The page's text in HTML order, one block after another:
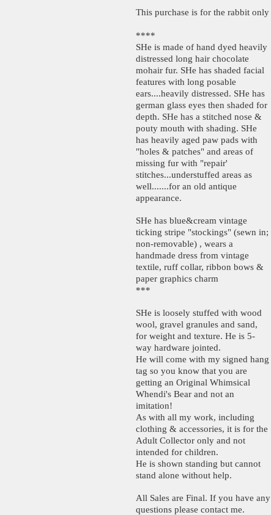
This purchase is for the rabbit only
****
SHe is made of hand dyed heavily
distressed long hair chocolate
mohair fur. SHe has shaded facial
features with long posable
ears....heavily distressed. SHe has
german glass eyes then shaded for
depth. SHe has a stitched nose &
pouty mouth with shading. SHe
has heavily aged paw pads with
"holes & patches" and areas of
missing fur with "repair'
stitches...understuffed areas as
well.......for an old antique
appearance.
SHe has blue&cream vintage
ticking stripe "stockings" (sewn in;
non-removable) , wears a
handmade dress from vintage
textile, ruff collar, ribbon bows &
paper graphics charm
***
SHe is loosely stuffed with wood
wool, gravel granules and sand,
for weight and texture. He is 5-
way hardware jointed.
He will come with my signed hang
tag so you know that you are
getting an Original Whimsical
Whendi's Bear and not an
imitation!
As with all my work, including
clothing & accessories, it is for the
Adult Collector only and not
intended for children.
He is shown standing but cannot
stand alone without help.
All Sales are Final. If you have any
questions please contact me.